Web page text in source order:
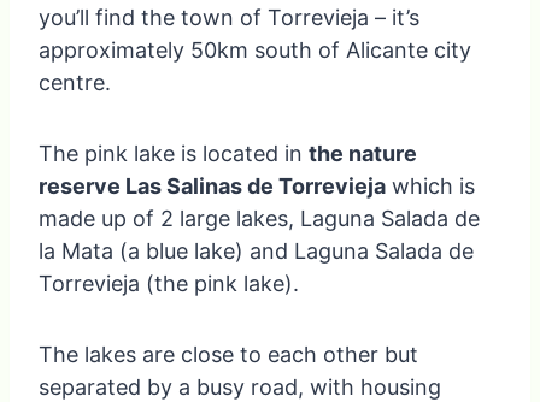
you’ll find the town of Torrevieja – it’s
approximately 50km south of Alicante city
centre.
The pink lake is located in the nature
reserve Las Salinas de Torrevieja which is
made up of 2 large lakes, Laguna Salada de
la Mata (a blue lake) and Laguna Salada de
Torrevieja (the pink lake).
The lakes are close to each other but
separated by a busy road, with housing